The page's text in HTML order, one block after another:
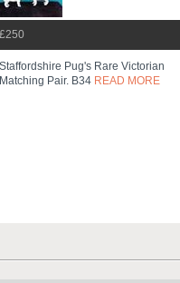
£250
Staffordshire Pug's Rare Victorian
Matching Pair. B34 READ MORE